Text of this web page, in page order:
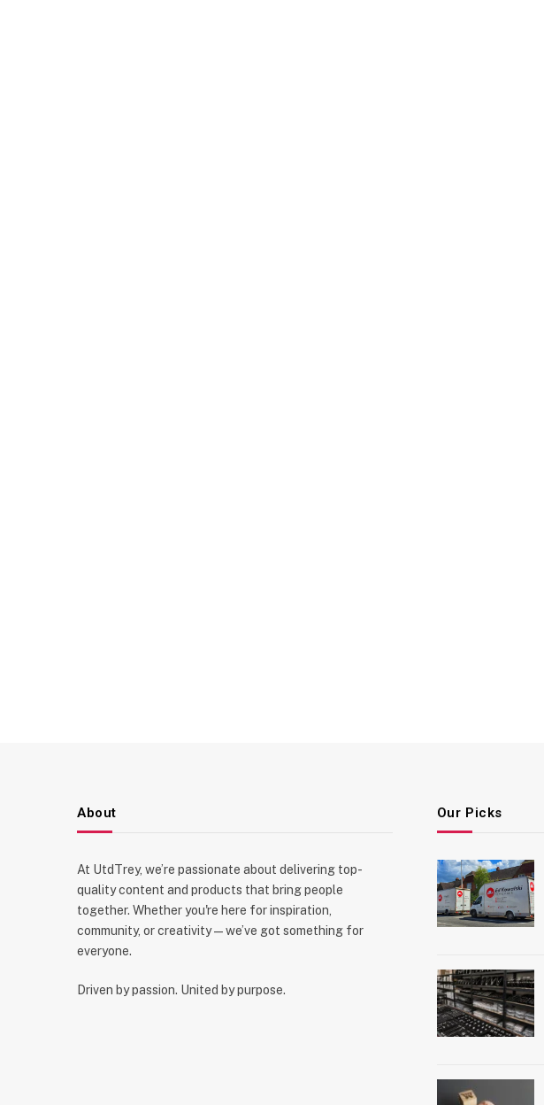
About
At UtdTrey, we’re passionate about delivering top-
quality content and products that bring people
together. Whether you're here for inspiration,
community, or creativity—we’ve got something for
everyone.
Driven by passion. United by purpose.
Our Picks